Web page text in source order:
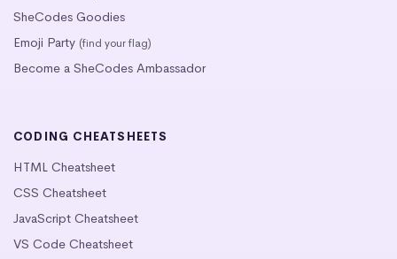
SheCodes Goodies
Emoji Party (find your flag)
Become a SheCodes Ambassador
CODING CHEATSHEETS
HTML Cheatsheet
CSS Cheatsheet
JavaScript Cheatsheet
VS Code Cheatsheet